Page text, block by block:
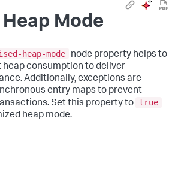
Mode
heap-mode
node property helps to
consumption to deliver
Additionally, exceptions are
entry maps to prevent
Set this property to
true
heap mode.